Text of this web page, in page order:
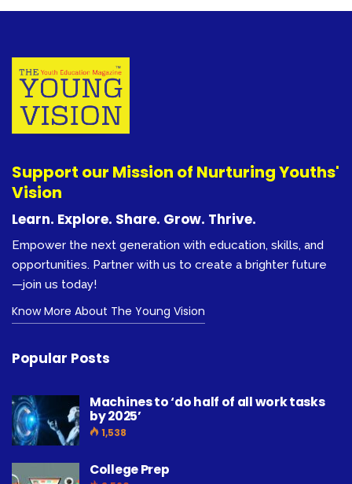
Support our Mission of Nurturing Youths'
Vision
Learn. Explore. Share. Grow. Thrive.
Empower the next generation with education, skills, and
opportunities. Partner with us to create a brighter future
—join us today!
Know More About The Young Vision
Popular Posts
Machines to ‘do half of all work tasks
by 2025’
1,538
College Prep